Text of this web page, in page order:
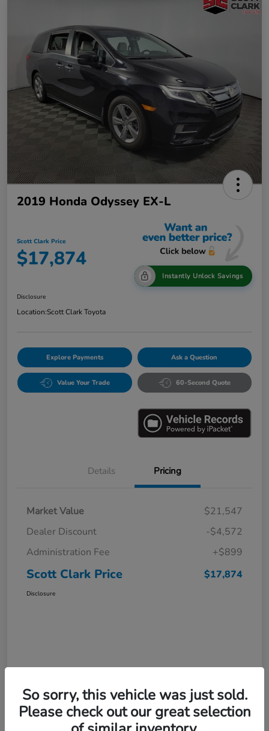
2019 Honda Odyssey EX-L
Scott Clark Price
$17,874
Instantly Unlock Savings
Disclosure
Location:Scott Clark Toyota
Explore Payments Ask a Question
Value Your Trade 60-Second Quote
Details Pricing
Market Value
$21,547
Dealer Discount
-$4,572
Administration Fee
+$899
Scott Clark Price $17,874
Disclosure
So sorry, this vehicle was just sold.
Please check out our great selection